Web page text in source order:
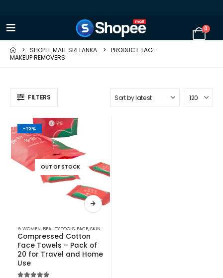
0
SHOPEE MALL SRI LANKA
PRODUCT TAG -
MAKEUP REMOVERS
FILTERS
-23%
OUT OF STOCK
⊛ WOMEN, BEAUTY TOOLS, FACE,SKIN CARE TOOLS
Compressed Cotton
Face Towels – Pack of
20 for Travel and Home
Use